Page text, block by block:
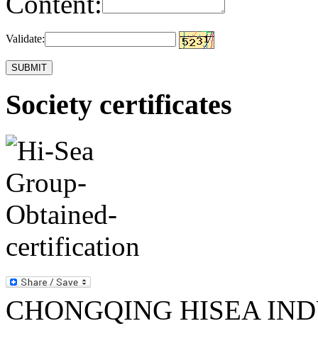
Validate:
Society certificates
CHONGQING HISEA